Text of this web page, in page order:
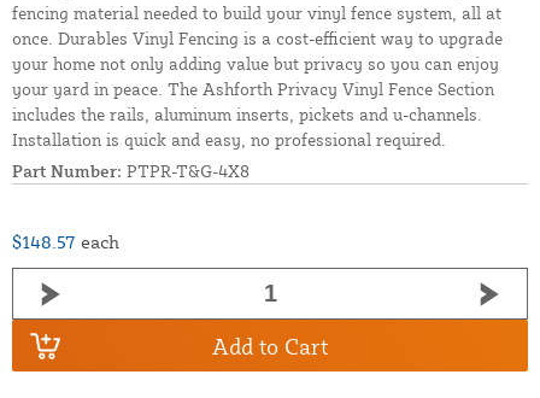
fencing material needed to build your vinyl fence system, all at
once. Durables Vinyl Fencing is a cost-efficient way to upgrade
your home not only adding value but privacy so you can enjoy
your yard in peace. The Ashforth Privacy Vinyl Fence Section
includes the rails, aluminum inserts, pickets and u-channels.
Installation is quick and easy, no professional required.
Part Number: PTPR-T&G-4X8
$148.57 each
Add to Cart